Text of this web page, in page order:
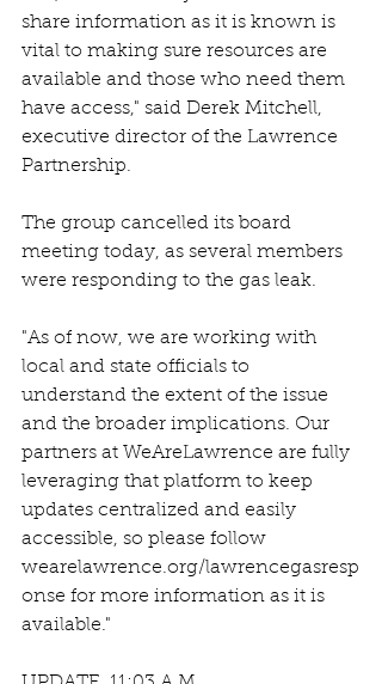
share information as it is known is
vital to making sure resources are
available and those who need them
have access," said Derek Mitchell,
executive director of the Lawrence
Partnership.
The group cancelled its board
meeting today, as several members
were responding to the gas leak.
"As of now, we are working with
local and state officials to
understand the extent of the issue
and the broader implications. Our
partners at WeAreLawrence are fully
leveraging that platform to keep
updates centralized and easily
accessible, so please follow
wearelawrence.org/lawrencegasresp
onse for more information as it is
available."